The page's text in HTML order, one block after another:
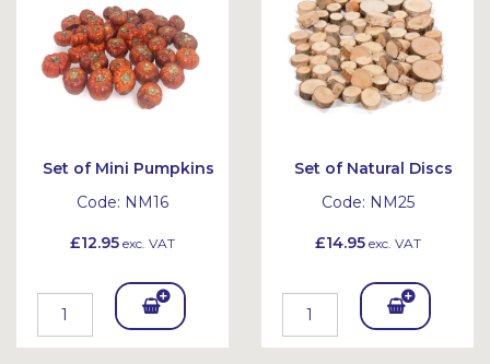
et
Set of Mini Pumpkins
Code: NM16
£12.95 exc. VAT
Add
To
Set of Natural Discs
Code: NM25
£14.95exc. VAT
Add
To